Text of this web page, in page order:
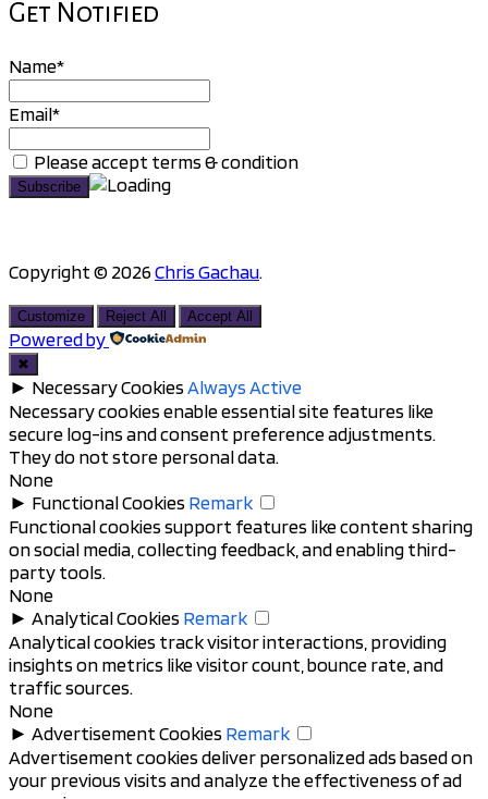
Get Notified
Name*
Email*
Please accept terms & condition
Copyright © 2026Chris Gachau.
to
top
Customize Reject All Accept All
Powered by
✖
► Necessary CookiesAlways Active
Necessary cookies enable essential site features like
secure log-ins and consent preference adjustments.
They do not store personal data.
None
► Functional Cookies Remark
Functional cookies support features like content sharing
on social media, collecting feedback, and enabling third-
party tools.
None
► Analytical Cookies Remark
Analytical cookies track visitor interactions, providing
insights on metrics like visitor count, bounce rate, and
traffic sources.
None
► Advertisement Cookies Remark
Advertisement cookies deliver personalized ads based on
your previous visits and analyze the effectiveness of ad